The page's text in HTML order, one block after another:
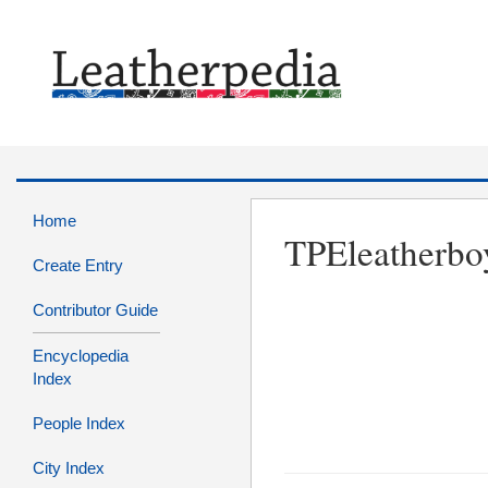
Home
Create Entry
Contributor Guide
Encyclopedia
Index
People Index
City Index